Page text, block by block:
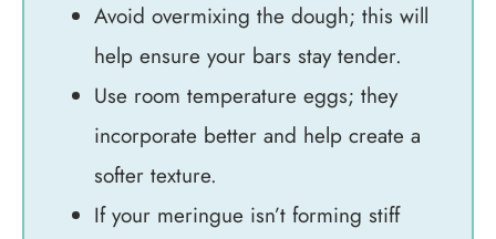
Avoid overmixing the dough; this will
help ensure your bars stay tender.
Use room temperature eggs; they
incorporate better and help create a
softer texture.
If your meringue isn’t forming stiff